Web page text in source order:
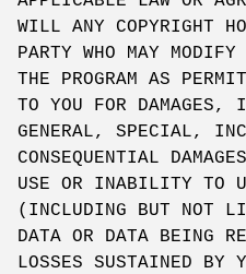
WILL ANY COPYRIGHT
PARTY WHO MAY
THE PROGRAM AS
TO YOU FOR DAMAGES,
GENERAL, SPECIAL,
CONSEQUENTIAL
USE OR INABILITY TO
(INCLUDING BUT NOT
DATA OR DATA BEING
LOSSES SUSTAINED BY